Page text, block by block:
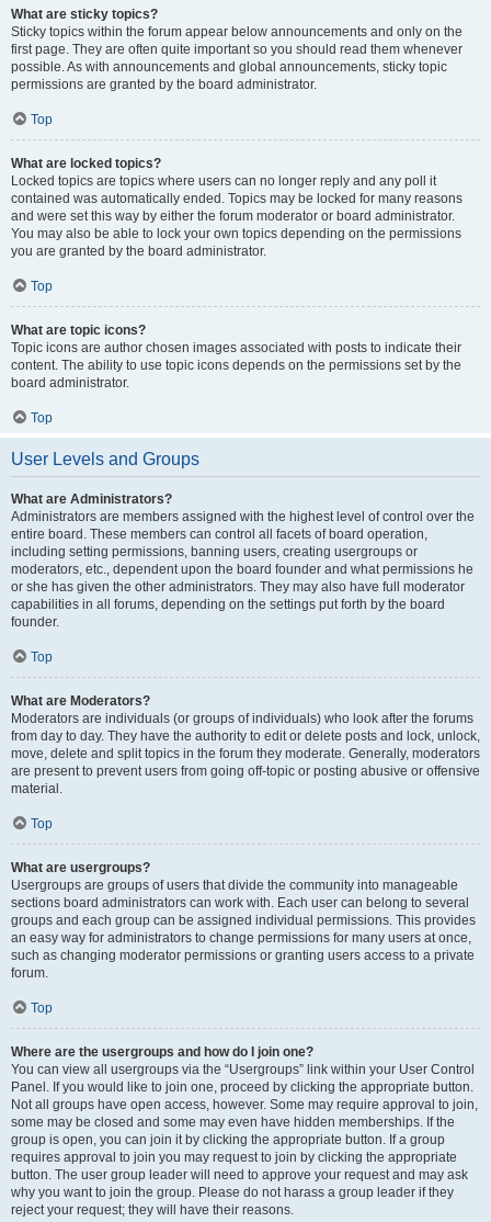
What are sticky topics?
Sticky topics within the forum appear below announcements and only on the
first page. They are often quite important so you should read them whenever
possible. As with announcements and global announcements, sticky topic
permissions are granted by the board administrator.
Top
What are locked topics?
Locked topics are topics where users can no longer reply and any poll it
contained was automatically ended. Topics may be locked for many reasons
and were set this way by either the forum moderator or board administrator.
You may also be able to lock your own topics depending on the permissions
you are granted by the board administrator.
Top
What are topic icons?
Topic icons are author chosen images associated with posts to indicate their
content. The ability to use topic icons depends on the permissions set by the
board administrator.
Top
User Levels and Groups
What are Administrators?
Administrators are members assigned with the highest level of control over the
entire board. These members can control all facets of board operation,
including setting permissions, banning users, creating usergroups or
moderators, etc., dependent upon the board founder and what permissions he
or she has given the other administrators. They may also have full moderator
capabilities in all forums, depending on the settings put forth by the board
founder.
Top
What are Moderators?
Moderators are individuals (or groups of individuals) who look after the forums
from day to day. They have the authority to edit or delete posts and lock, unlock,
move, delete and split topics in the forum they moderate. Generally, moderators
are present to prevent users from going off-topic or posting abusive or offensive
material.
Top
What are usergroups?
Usergroups are groups of users that divide the community into manageable
sections board administrators can work with. Each user can belong to several
groups and each group can be assigned individual permissions. This provides
an easy way for administrators to change permissions for many users at once,
such as changing moderator permissions or granting users access to a private
forum.
Top
Where are the usergroups and how do I join one?
You can view all usergroups via the “Usergroups” link within your User Control
Panel. If you would like to join one, proceed by clicking the appropriate button.
Not all groups have open access, however. Some may require approval to join,
some may be closed and some may even have hidden memberships. If the
group is open, you can join it by clicking the appropriate button. If a group
requires approval to join you may request to join by clicking the appropriate
button. The user group leader will need to approve your request and may ask
why you want to join the group. Please do not harass a group leader if they
reject your request; they will have their reasons.